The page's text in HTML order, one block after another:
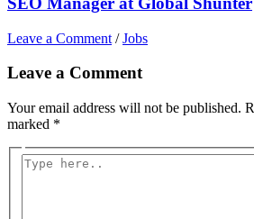
Leave a Comment /Jobs
Leave a Comment
Your email address will not be published.
marked *
Type